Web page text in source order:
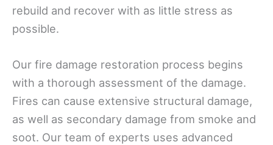
rebuild and recover with as little stress as
possible.
Our fire damage restoration process begins
with a thorough assessment of the damage.
Fires can cause extensive structural damage,
as well as secondary damage from smoke and
soot. Our team of experts uses advanced